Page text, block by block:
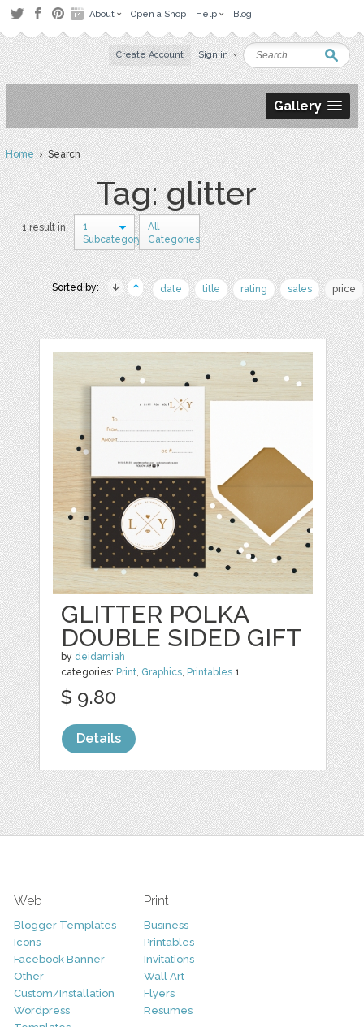
About Open a Shop Help Blog
Create Account Sign in
Gallery
Home› Search
Tag: glitter
1 result in
1
Subcategory
All
Categories
Sorted by: date title rating sales price
GLITTER POLKA
DOUBLE SIDED GIFT
by deidamiah
categories: Print, Graphics, Printables 1
$ 9.80
Details
Web
Blogger Templates
Icons
Facebook Banner
Other
Custom/Installation
Wordpress
Print
Business
Printables
Invitations
Wall Art
Flyers
Resumes